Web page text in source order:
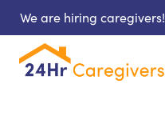
We are hiring caregivers!